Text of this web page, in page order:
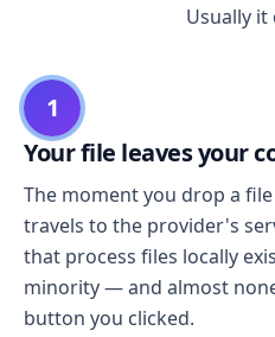
Usually it
1
Your file leaves your
The moment you drop a
travels to the provider's
that process files locally
minority — and almost
button you clicked.